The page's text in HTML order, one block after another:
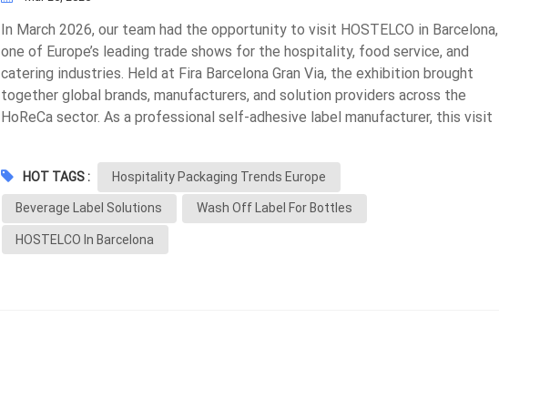
Indonesia
norwegian
In March 2026, our team had the opportunity to visit HOSTELCO in Barcelona,
one of Europe’s leading trade shows for the hospitality, food service, and
catering industries. Held at Fira Barcelona Gran Via, the exhibition brought
together global brands, manufacturers, and solution providers across the
HoReCa sector. As a professional self-adhesive label manufacturer, this visit
innovations in packaging and labeling. What We Observed at the Exhibition 1.
Strong Demand for Sustainable Packaging Sustainability was one of the
most noticeable trends. Many brands are shifting toward: Recyclable
materials Wash-off labels for returnable bottles Minimalist label designs
This aligns closely with our wash-off label solutions, which help brands
HOT TAGS : Hospitality Packaging Trends Europe
Beverage Label Solutions Wash Off Label For Bottles
HOSTELCO In Barcelona